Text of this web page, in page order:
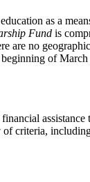
as a
Fund is
are no
of
criteria,